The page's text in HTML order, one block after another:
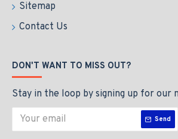
Sitemap
Contact Us
DON'T WANT TO MISS OUT?
Stay in the loop by signing up for our
Send